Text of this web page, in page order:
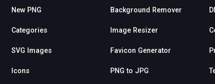
New PNG
Categories
SVG Images
Icons
Background Remover
Image Resizer
Favicon Generator
PNG to JPG